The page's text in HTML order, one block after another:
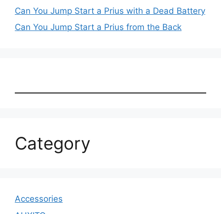
Can You Jump Start a Prius with a Dead Battery
Can You Jump Start a Prius from the Back
Category
Accessories